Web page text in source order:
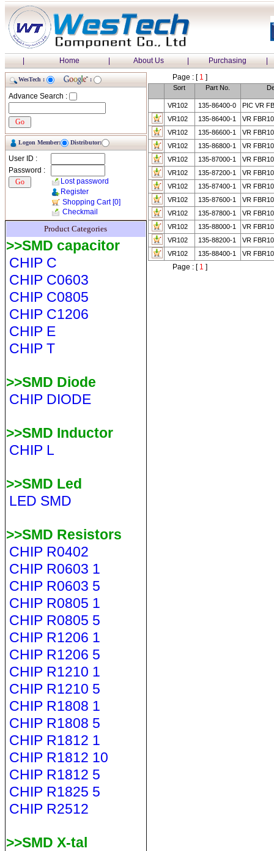
| Home | About Us | Purchasing |
WesTech : :
Advance Search :
Logon Member: Distributor:
User ID :
Password :
Lost password
Register
Shopping Cart[0]
Checkmail
Product Categories
>>SMD capacitor
CHIP C
CHIP C0603
CHIP C0805
CHIP C1206
CHIP E
CHIP T
>>SMD Diode
CHIP DIODE
>>SMD Inductor
CHIP L
>>SMD Led
LED SMD
>>SMD Resistors
CHIP R0402
CHIP R0603 1
CHIP R0603 5
CHIP R0805 1
CHIP R0805 5
CHIP R1206 1
CHIP R1206 5
CHIP R1210 1
CHIP R1210 5
CHIP R1808 1
CHIP R1808 5
CHIP R1812 1
CHIP R1812 10
CHIP R1812 5
CHIP R1825 5
CHIP R2512
>>SMD X-tal
Page : [1 ]
Sort Part No.
VR102 135-86400-0
PIC VR
VR102
135-86400-1
VR
VR102
135-86600-1
VR
VR102
135-86800-1
VR
VR102
135-87000-1
VR
VR102
135-87200-1
VR
VR102
135-87400-1
VR
VR102
135-87600-1
VR
VR102
135-87800-1
VR
VR102
135-88000-1
VR
VR102
135-88200-1
VR
VR102
135-88400-1 VR
Page : [1 ]